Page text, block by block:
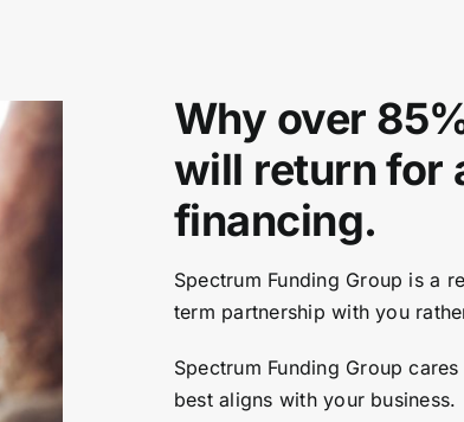
Why over
will return for
financing.
Spectrum Funding Group is a
term partnership with you
Spectrum Funding Group
best aligns with your business.